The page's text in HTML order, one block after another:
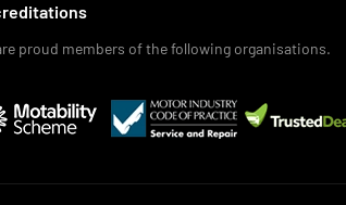
proud members of the following organisations.